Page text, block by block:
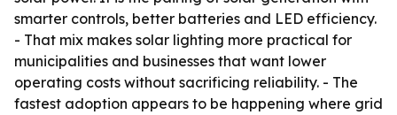
smarter controls, better batteries and LED efficiency.
- That mix makes solar lighting more practical for
municipalities and businesses that want lower
operating costs without sacrificing reliability. - The
fastest adoption appears to be happening where grid